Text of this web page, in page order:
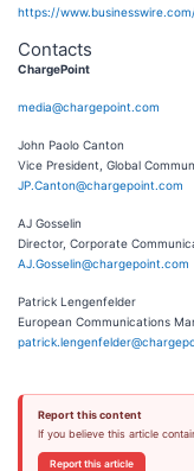
https://
Contacts
ChargePoint
media@chargepoint.com
John Paolo Canton
Vice President, Global
JP.Canton@chargepoint.com
AJ Gosselin
Director, Corporate
AJ.Gosselin@chargepoint.com
Patrick Lengenfelder
European Communications
Report this content
If you believe this article
Report this article